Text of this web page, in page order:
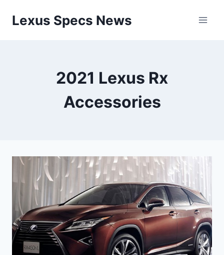
Lexus Specs News
2021 Lexus Rx
Accessories